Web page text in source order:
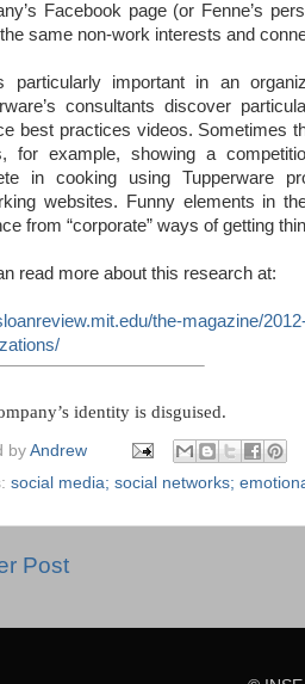
Facebook page (or Fenne’s
same non-work interests and
particularly important in an
consultants discover
best practices videos. Sometimes
for example, showing a
in cooking using Tupperware
websites. Funny elements in
from “corporate” ways of getting
read more about this research at:
the-magazine/
identity is disguised.
byAndrew
social media; social networks;
Post